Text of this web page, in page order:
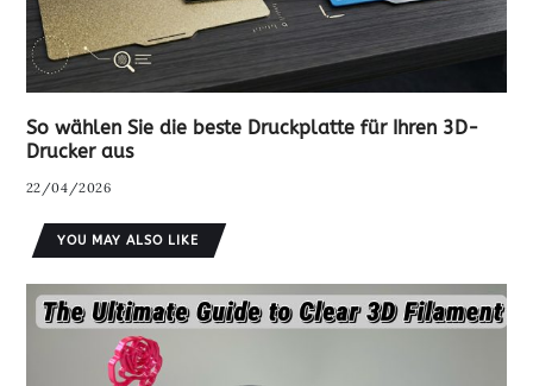
So wählen Sie die beste Druckplatte für Ihren 3D-
Drucker aus
22/04/2026
YOU MAY ALSO LIKE